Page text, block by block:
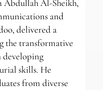
Abdullah Al-Sheikh,
and
delivered a
the transformative
skills. He
from diverse